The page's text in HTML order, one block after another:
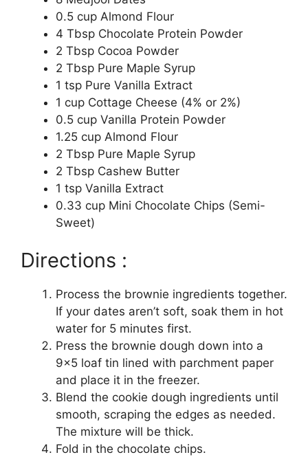
0.5 cup Almond Flour
4 Tbsp Chocolate Protein Powder
2 Tbsp Cocoa Powder
2 Tbsp Pure Maple Syrup
1 tsp Pure Vanilla Extract
1 cup Cottage Cheese (4% or 2%)
0.5 cup Vanilla Protein Powder
1.25 cup Almond Flour
2 Tbsp Pure Maple Syrup
2 Tbsp Cashew Butter
1 tsp Vanilla Extract
0.33 cup Mini Chocolate Chips (Semi-
Sweet)
Directions :
Process the brownie ingredients together.
If your dates aren’t soft, soak them in hot
water for 5 minutes first.
Press the brownie dough down into a
9×5 loaf tin lined with parchment paper
and place it in the freezer.
Blend the cookie dough ingredients until
smooth, scraping the edges as needed.
The mixture will be thick.
Fold in the chocolate chips.